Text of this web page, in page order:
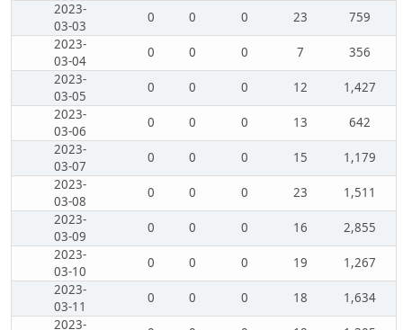
2023-
03-03
0 0 0 23
759
2023-
03-04
0 0 0 7
356
2023-
03-05
0 0 0 12
1,427
2023-
03-06
0 0 0 13
642
2023-
03-07
0 0 0 15
1,179
2023-
03-08
0 0 0 23
1,511
2023-
03-09
0 0 0 16
2,855
2023-
03-10
0 0 0 19
1,267
2023-
03-11
0 0 0 18
1,634
2023-